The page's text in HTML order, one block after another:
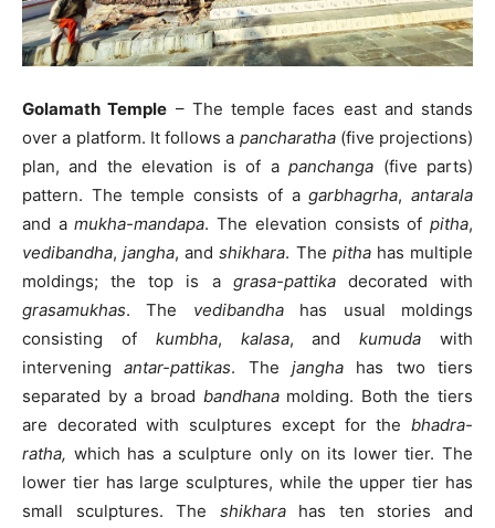
Golamath Temple – The temple faces east and stands
over a platform. It follows a pancharatha(five projections)
plan, and the elevation is of apanchanga (five parts)
pattern. The temple consists of agarbhagrha,antarala
and amukha-mandapa. The elevation consists ofpitha,
vedibandha,jangha, andshikhara. The pithahas multiple
moldings; the top is a grasa-pattikadecorated with
grasamukhas. The vedibandhahas usual moldings
consisting of kumbha, kalasa, andkumuda with
interveningantar-pattikas. Thejangha has two tiers
separated by a broad bandhanamolding. Both the tiers
are decorated with sculptures except for the bhadra-
ratha, which has a sculpture only on its lower tier. The
lower tier has large sculptures, while the upper tier has
small sculptures. The shikharahas ten stories and